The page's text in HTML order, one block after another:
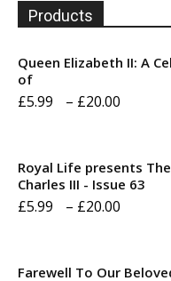
Products
Queen Elizabeth II: A
of
£5.99 – £20.00
Royal Life presents
Charles III - Issue 63
£5.99 – £20.00
Farewell To Our